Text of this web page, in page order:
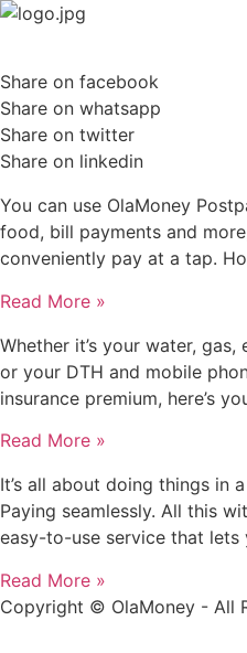
Skip
Share on facebook
Share on whatsapp
Share on twitter
Share on linkedin
You can use OlaMoney
food, bill payments and
conveniently pay at a tap.
Read More »
Whether it’s your water,
or your DTH and mobile
insurance premium, here’s
Read More »
It’s all about doing things in
Paying seamlessly. All this
easy-to-use service that lets
Read More »
Copyright © OlaMoney - All